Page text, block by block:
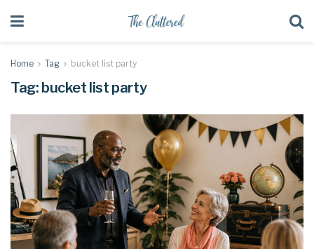
Home Tag bucket list party
Tag: bucket list party